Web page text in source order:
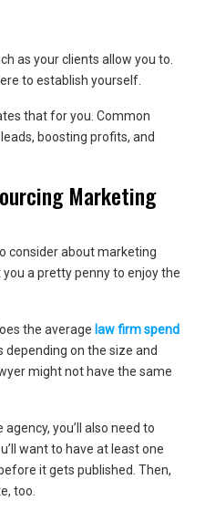
as your clients allow you to.
to establish yourself.
that for you. Common
boosting profits, and
Marketing
consider about marketing
a pretty penny to enjoy the
the average law firm spend
depending on the size and
might not have the same
you’ll also need to
want to have at least one
it gets published. Then,
too.